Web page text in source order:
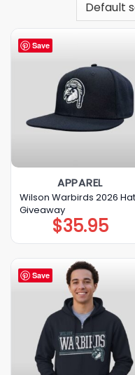
Save
APPAREL
Wilson Warbirds 2026 Hat
Giveaway
$35.95
Save